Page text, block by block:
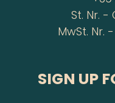
St. Nr. -
MwSt. Nr.
SIGN UP